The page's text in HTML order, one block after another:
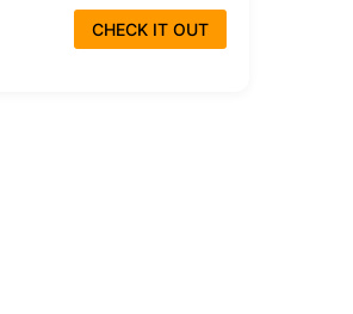
CHECK IT OUT